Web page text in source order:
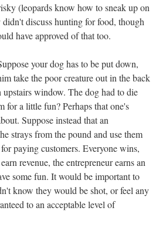
(leopards know how to sneak up on
discuss hunting for food, though
have approved of that too.
your dog has to be put down,
take the poor creature out in the back
window. The dog had to die
for a little fun? Perhaps that one's
Suppose instead that an
strays from the pound and use them
paying customers. Everyone wins,
revenue, the entrepreneur earns an
some fun. It would be important to
know they would be shot, or feel any
to an acceptable level of